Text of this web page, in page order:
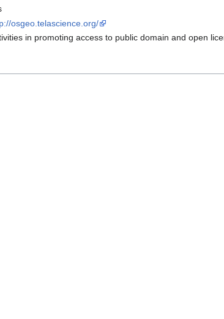
osgeo.telascience.org/
in promoting access to public domain and open